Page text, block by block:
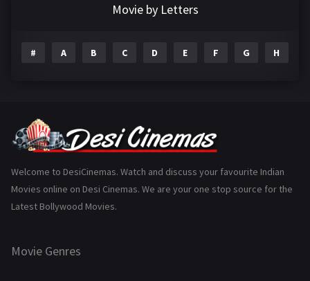
Gujarati
History 110
Marathi
Movie by Letters
# A B C D E F G H
Welcome to DesiCinemas. Watch and discuss your favourite Indian
Movies online on Desi Cinemas. We are your one stop source for the
Latest Bollywood Movies.
Movie Genres